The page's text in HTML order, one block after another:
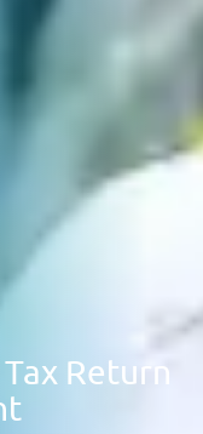
Return